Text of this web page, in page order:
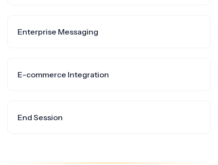
Enterprise Messaging
E-commerce Integration
End Session